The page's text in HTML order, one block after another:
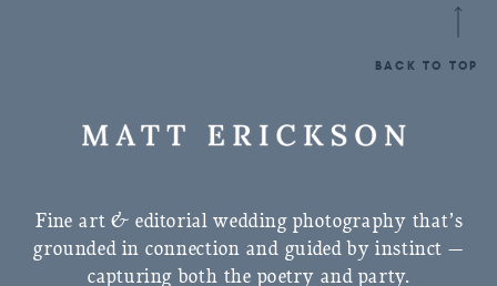
Fine art & editorial wedding photography that’s
grounded in connection and guided by instinct —
capturing both the poetry and party.
BACK TO TOP